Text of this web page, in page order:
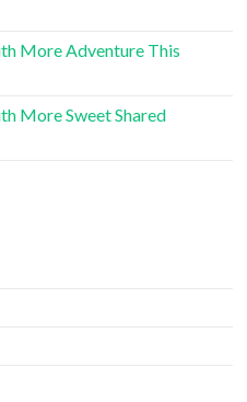
More Adventure This
More Sweet Shared